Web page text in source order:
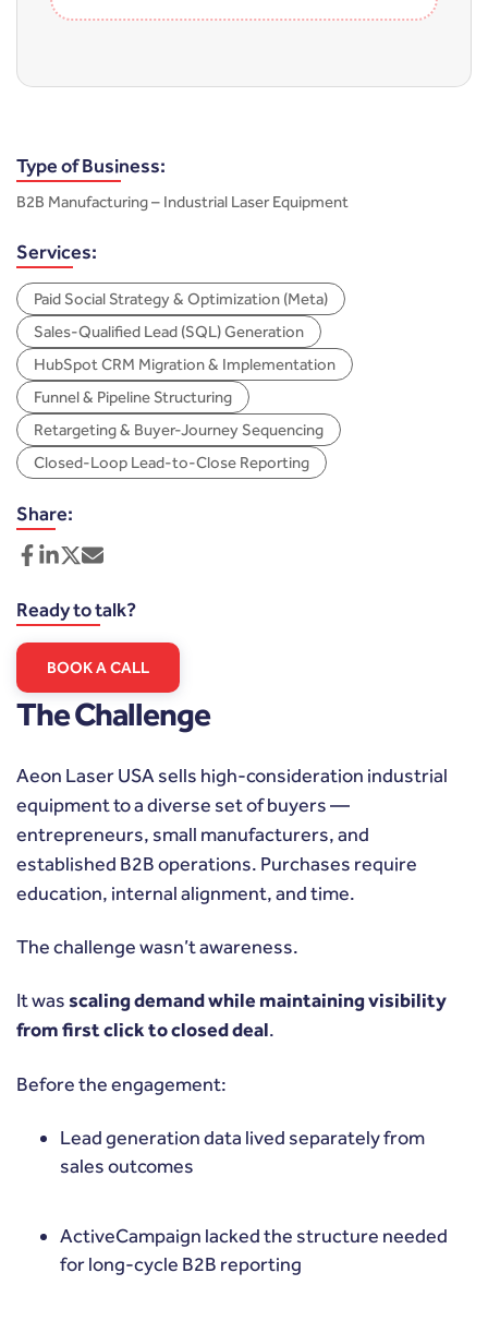
Type of Business:
B2B Manufacturing – Industrial Laser Equipment
Services:
Paid Social Strategy & Optimization (Meta)
Sales-Qualified Lead (SQL) Generation
HubSpot CRM Migration & Implementation
Funnel & Pipeline Structuring
Retargeting & Buyer-Journey Sequencing
Closed-Loop Lead-to-Close Reporting
Share:
Ready to talk?
BOOK A CALL
The Challenge
Aeon Laser USA sells high-consideration industrial
equipment to a diverse set of buyers —
entrepreneurs, small manufacturers, and
established B2B operations. Purchases require
education, internal alignment, and time.
The challenge wasn’t awareness.
It wasscaling demand while maintaining visibility
from first click to closed deal.
Before the engagement:
Lead generation data lived separately from
sales outcomes
ActiveCampaign lacked the structure needed
for long-cycle B2B reporting